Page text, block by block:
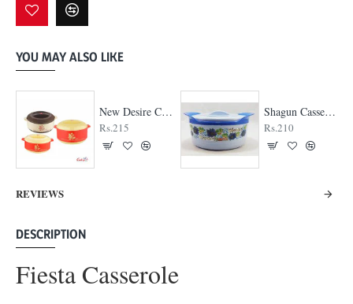
YOU MAY ALSO LIKE
New Desire Casserole
Rs.215
Shagun Casserole
Rs.210
REVIEWS
DESCRIPTION
Fiesta Casserole